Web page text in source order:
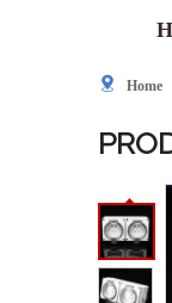
Home